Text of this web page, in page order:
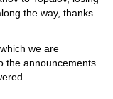
the way, thanks
we are
the announcements